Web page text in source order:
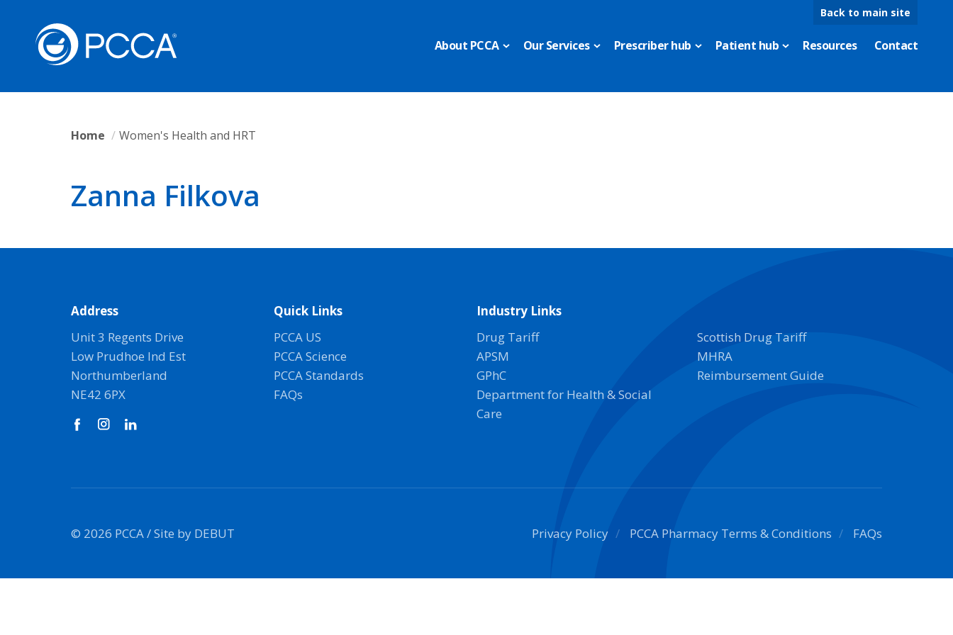
Back to main site
About PCCA Our Services Prescriber hub Patient hub Resources Contact
Home Women's Health and HRT
Zanna Filkova
Address
Unit 3 Regents Drive
Low Prudhoe Ind Est
Northumberland
NE42 6PX
Quick Links
PCCA US
PCCA Science
PCCA Standards
FAQs
Industry Links
Drug Tariff
Scottish Drug Tariff
APSM
MHRA
GPhC
Reimbursement Guide
Department for Health & Social
Care
© 2026 PCCA /Site by DEBUT Privacy Policy PCCA Pharmacy Terms & Conditions FAQs